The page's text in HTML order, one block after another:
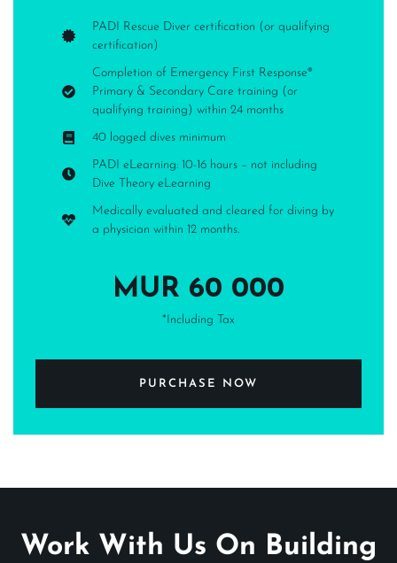
PADI Rescue Diver certification (or qualifying
certification)
Completion of Emergency First Response®
Primary & Secondary Care training (or
qualifying training) within 24 months
40 logged dives minimum
PADI eLearning: 10-16 hours – not including
Dive Theory eLearning
Medically evaluated and cleared for diving by
a physician within 12 months.
MUR 60 000
*Including Tax
PURCHASE NOW
Work With Us On Building